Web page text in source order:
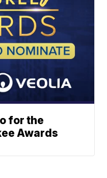
for the
Awards